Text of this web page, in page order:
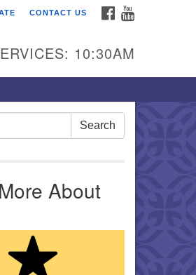
FACEBOOK
CONTACT US
10:30AM
Search
About